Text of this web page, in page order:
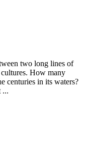
two long lines of
How many
centuries in its waters?
...